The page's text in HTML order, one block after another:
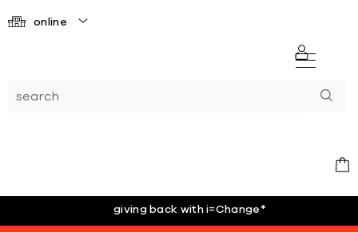
online
giving back with i=Change*